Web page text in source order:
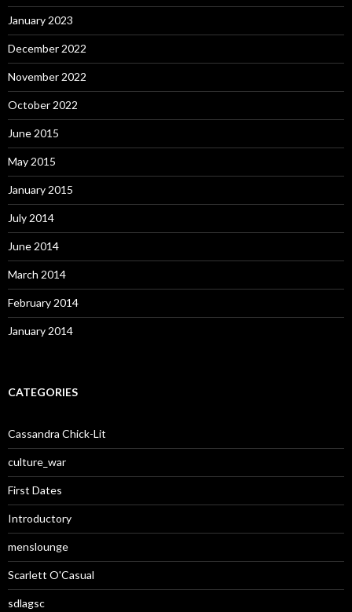
January 2023
December 2022
November 2022
October 2022
June 2015
May 2015
January 2015
July 2014
June 2014
March 2014
February 2014
January 2014
CATEGORIES
Cassandra Chick-Lit
culture_war
First Dates
Introductory
menslounge
Scarlett O'Casual
sdlagsc